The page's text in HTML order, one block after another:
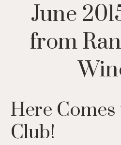
June
from
Here
Club!